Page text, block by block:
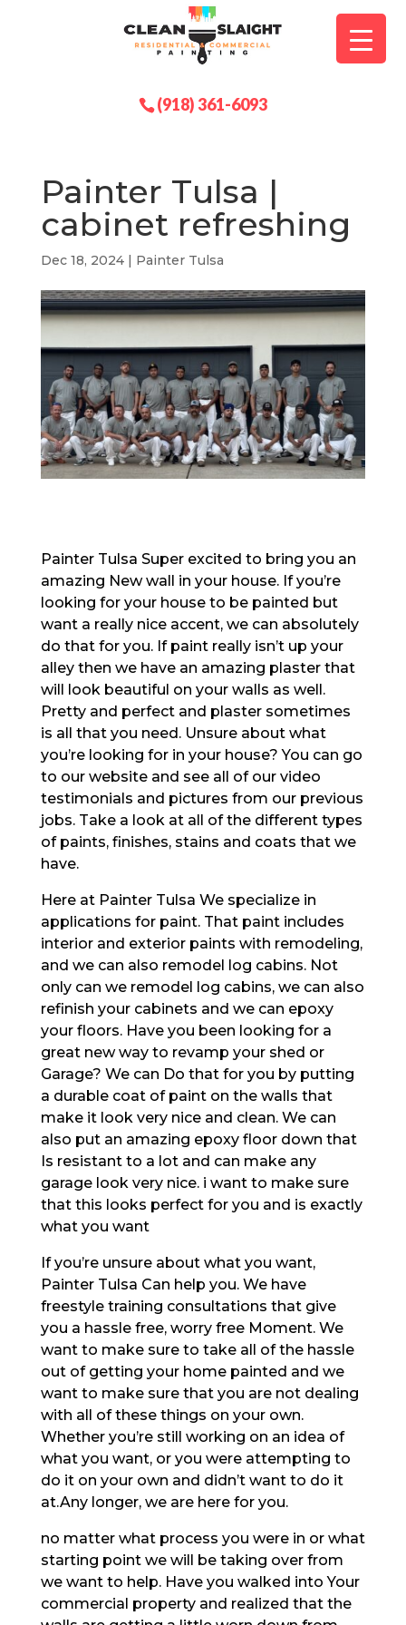
(918) 361-6093
Painter Tulsa |
cabinet refreshing
Dec 18, 2024| Painter Tulsa
Painter Tulsa Super excited to bring you an
amazing New wall in your house. If you’re
looking for your house to be painted but
want a really nice accent, we can absolutely
do that for you. If paint really isn’t up your
alley then we have an amazing plaster that
will look beautiful on your walls as well.
Pretty and perfect and plaster sometimes
is all that you need. Unsure about what
you’re looking for in your house? You can go
to our website and see all of our video
testimonials and pictures from our previous
jobs. Take a look at all of the different types
of paints, finishes, stains and coats that we
have.
Here at Painter Tulsa We specialize in
applications for paint. That paint includes
interior and exterior paints with remodeling,
and we can also remodel log cabins. Not
only can we remodel log cabins, we can also
refinish your cabinets and we can epoxy
your floors. Have you been looking for a
great new way to revamp your shed or
Garage? We can Do that for you by putting
a durable coat of paint on the walls that
make it look very nice and clean. We can
also put an amazing epoxy floor down that
Is resistant to a lot and can make any
garage look very nice. i want to make sure
that this looks perfect for you and is exactly
what you want
If you’re unsure about what you want,
Painter Tulsa Can help you. We have
freestyle training consultations that give
you a hassle free, worry free Moment. We
want to make sure to take all of the hassle
out of getting your home painted and we
want to make sure that you are not dealing
with all of these things on your own.
Whether you’re still working on an idea of
what you want, or you were attempting to
do it on your own and didn’t want to do it
at.Any longer, we are here for you.
no matter what process you were in or what
starting point we will be taking over from
we want to help. Have you walked into Your
commercial property and realized that the